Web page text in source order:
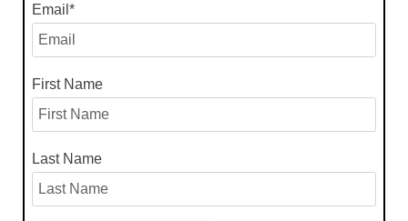
Email *
First Name
Last Name